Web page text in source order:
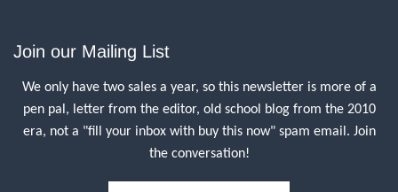
Join our Mailing List
We only have two sales a year, so this newsletter is more of a
pen pal, letter from the editor, old school blog from the 2010
era, not a "fill your inbox with buy this now" spam email. Join
the conversation!